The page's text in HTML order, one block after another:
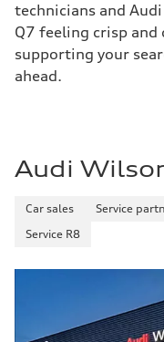
technicians and
Q7 feeling crisp
supporting your
ahead.
Audi
Car sales Service
Service R8